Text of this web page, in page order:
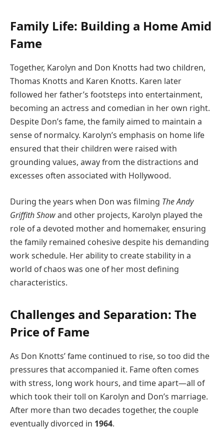
Family Life: Building a Home Amid
Fame
Together, Karolyn and Don Knotts had two children,
Thomas Knotts and Karen Knotts. Karen later
followed her father’s footsteps into entertainment,
becoming an actress and comedian in her own right.
Despite Don’s fame, the family aimed to maintain a
sense of normalcy. Karolyn’s emphasis on home life
ensured that their children were raised with
grounding values, away from the distractions and
excesses often associated with Hollywood.
During the years when Don was filming The Andy
Griffith Showand other projects, Karolyn played the
role of a devoted mother and homemaker, ensuring
the family remained cohesive despite his demanding
work schedule. Her ability to create stability in a
world of chaos was one of her most defining
characteristics.
Challenges and Separation: The
Price of Fame
As Don Knotts’ fame continued to rise, so too did the
pressures that accompanied it. Fame often comes
with stress, long work hours, and time apart—all of
which took their toll on Karolyn and Don’s marriage.
After more than two decades together, the couple
eventually divorced in 1964.